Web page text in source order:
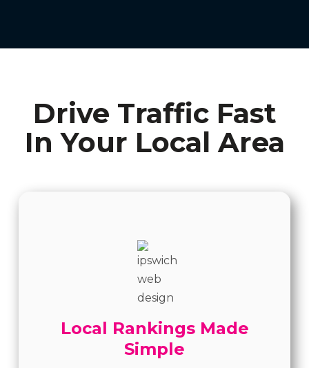
Drive Traffic Fast
In Your Local Area
Local Rankings Made
Simple